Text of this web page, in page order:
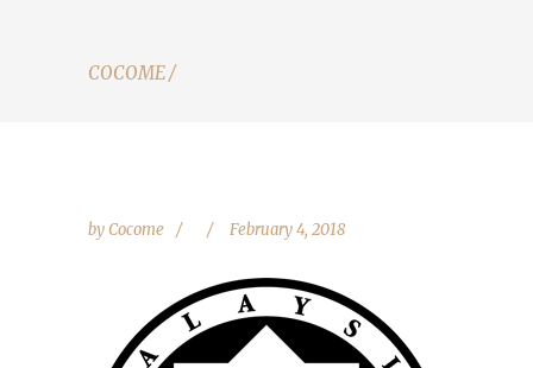
COCOME/
byCocome February 4, 2018